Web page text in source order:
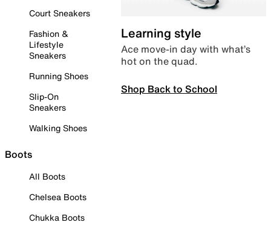
Court Sneakers
Fashion &
Lifestyle
Sneakers
Running Shoes
Slip-On
Sneakers
Walking Shoes
Boots
All Boots
Chelsea Boots
Chukka Boots
Learning style
Ace move-in day with what’s
hot on the quad.
Shop Back to School